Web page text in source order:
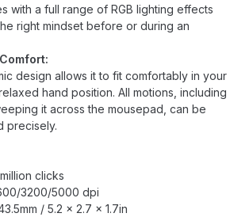
with a full range of RGB lighting effects
right mindset before or during an
design allows it to fit comfortably in your
hand position. All motions, including
it across the mousepad, can be
precisely.
clicks
3200/5000 dpi
/ 5.2 x 2.7 x 1.7in